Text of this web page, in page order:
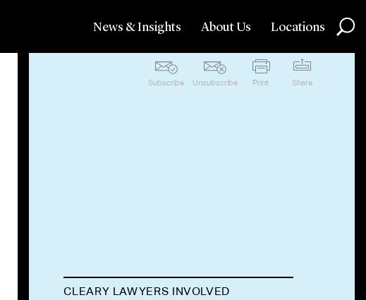
News & Insights About Us Locations
Subscribe Unsubscribe Print Share
CLEARY LAWYERS INVOLVED